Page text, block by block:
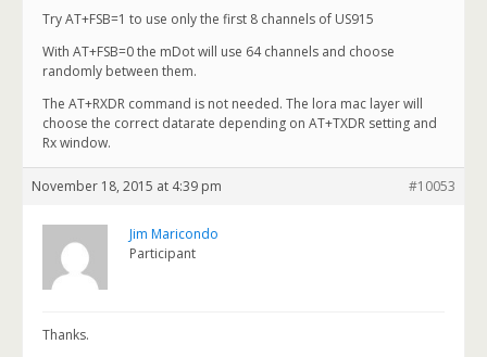
Try AT+FSB=1 to use only the first 8 channels of US915
With AT+FSB=0 the mDot will use 64 channels and choose
randomly between them.
The AT+RXDR command is not needed. The lora mac layer will
choose the correct datarate depending on AT+TXDR setting and
Rx window.
November 18, 2015 at 4:39 pm #10053
Jim Maricondo
Participant
Thanks.